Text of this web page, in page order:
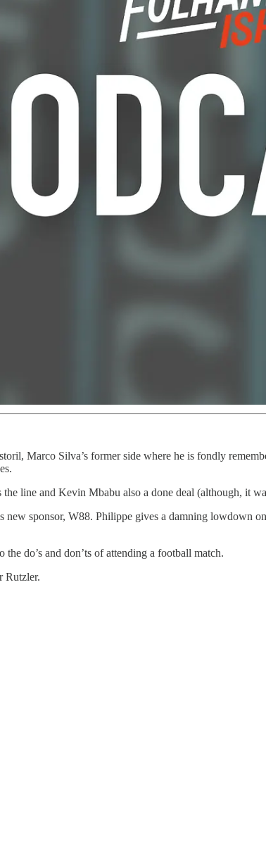
Marco Silva’s former side where he is fondly
line and Kevin Mbabu also a done deal (although, it
sponsor, W88. Philippe gives a damning lowdown
do’s and don’ts of attending a football match.
Rutzler.